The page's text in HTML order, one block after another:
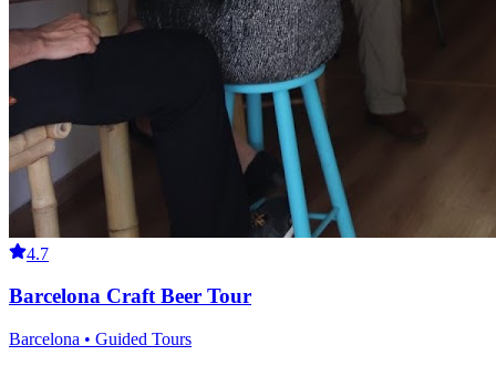
4.7
Barcelona Craft Beer Tour
Barcelona • Guided Tours